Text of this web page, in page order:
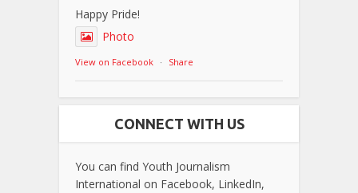
Happy Pride!
Photo
View on Facebook · Share
CONNECT WITH US
You can find Youth Journalism
International on Facebook, LinkedIn,